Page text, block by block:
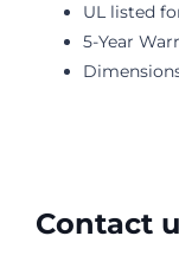
UL listed
5-Year
Contact